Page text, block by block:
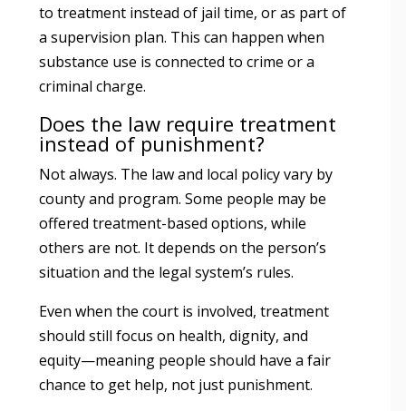
to treatment instead of jail time, or as part of
a supervision plan. This can happen when
substance use is connected to crime or a
criminal charge.
Does the law require treatment
instead of punishment?
Not always. The law and local policy vary by
county and program. Some people may be
offered treatment-based options, while
others are not. It depends on the person’s
situation and the legal system’s rules.
Even when the court is involved, treatment
should still focus on health, dignity, and
equity—meaning people should have a fair
chance to get help, not just punishment.